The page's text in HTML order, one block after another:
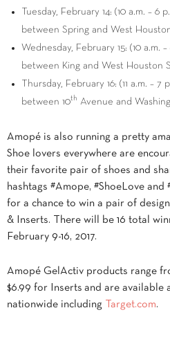
Tuesday, February 14: (10 a.m. – 6
between Spring and West
Wednesday, February 15: (10 a.m. –
between King and West Houston
Thursday, February 16: (11 a.m. – 7
between 10th Avenue and
Amopé is also running a pretty
Shoe lovers everywhere are
their favorite pair of shoes and
hashtags #Amope, #ShoeLove and
for a chance to win a pair of
& Inserts. There will be 16 total
February 9-16, 2017.
Amopé GelActiv products range
$6.99 for Inserts and are available
nationwide including
Target.com.